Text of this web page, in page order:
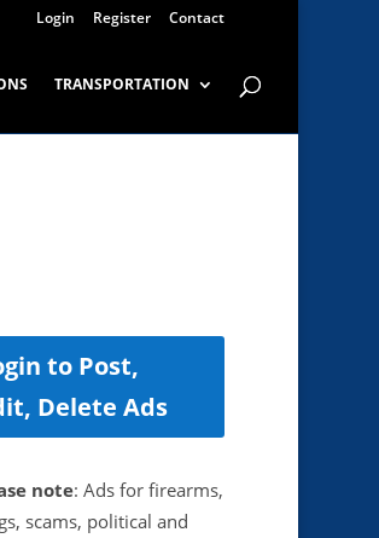
Login Register Contact
TRANSPORTATION
to Post,
Delete Ads
note: Ads for firearms,
scams, political and